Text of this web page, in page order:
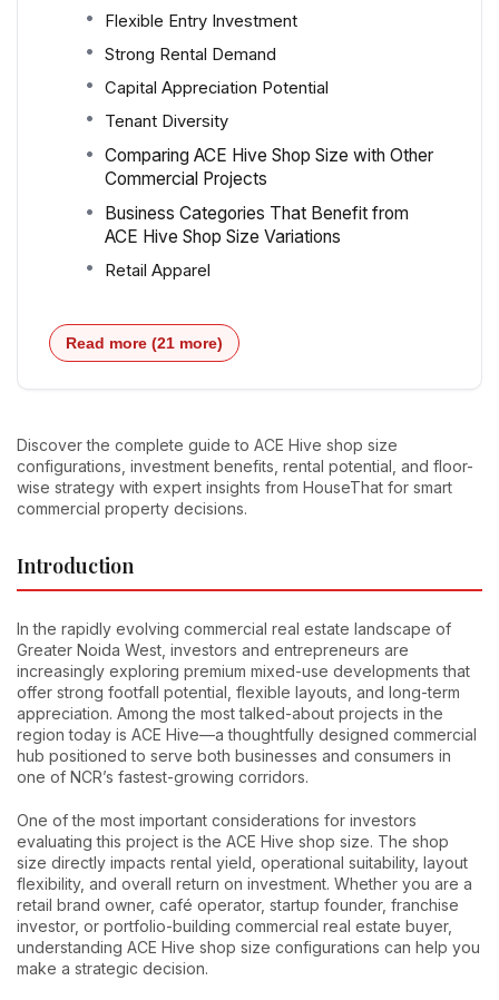
Flexible Entry Investment
Strong Rental Demand
Capital Appreciation Potential
Tenant Diversity
Comparing ACE Hive Shop Size with Other
Commercial Projects
Business Categories That Benefit from
ACE Hive Shop Size Variations
Retail Apparel
Read more (21 more)
Discover the complete guide to ACE Hive shop size
configurations, investment benefits, rental potential, and floor-
wise strategy with expert insights from HouseThat for smart
commercial property decisions.
Introduction
In the rapidly evolving commercial real estate landscape of
Greater Noida West, investors and entrepreneurs are
increasingly exploring premium mixed-use developments that
offer strong footfall potential, flexible layouts, and long-term
appreciation. Among the most talked-about projects in the
region today is ACE Hive—a thoughtfully designed commercial
hub positioned to serve both businesses and consumers in
one of NCR’s fastest-growing corridors.
One of the most important considerations for investors
evaluating this project is the ACE Hive shop size. The shop
size directly impacts rental yield, operational suitability, layout
flexibility, and overall return on investment. Whether you are a
retail brand owner, café operator, startup founder, franchise
investor, or portfolio-building commercial real estate buyer,
understanding ACE Hive shop size configurations can help you
make a strategic decision.